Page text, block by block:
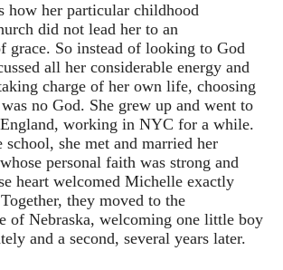
how her particular childhood
did not lead her to an
grace. So instead of looking to God
all her considerable energy and
charge of her own life, choosing
no God. She grew up and went to
working in NYC for a while.
school, she met and married her
personal faith was strong and
heart welcomed Michelle exactly
they moved to the
of Nebraska, welcoming one little boy
and a second, several years later.